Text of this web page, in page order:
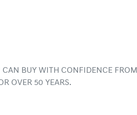
CAN BUY WITH CONFIDENCE FROM
OVER 50 YEARS.